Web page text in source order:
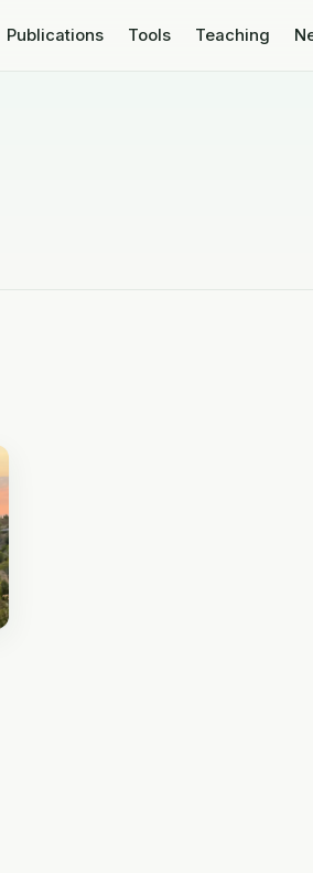
Publications Tools Teaching